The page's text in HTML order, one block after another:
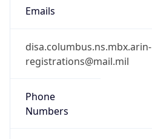
Emails
disa.columbus.ns.mbx.arin-
registrations@mail.mil
Phone
Numbers